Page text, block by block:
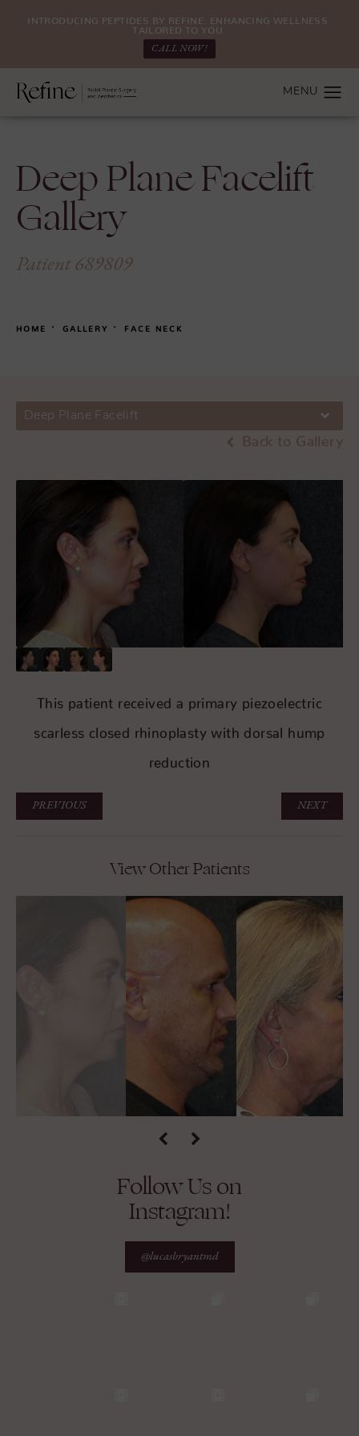
INTRODUCING PEPTIDES BY REFINE: ENHANCING WELLNESS.
TAILORED TO YOU.
CALL NOW!
Deep Plane Facelift
Gallery
Patient 689809
HOME GALLERY FACE NECK
Deep Plane Facelift
Back to Gallery
This patient received a primary piezoelectric
scarless closed rhinoplasty with dorsal hump
reduction
PREVIOUS NEXT
View Other Patients
Follow Us on
Instagram!
@lucasbryantmd